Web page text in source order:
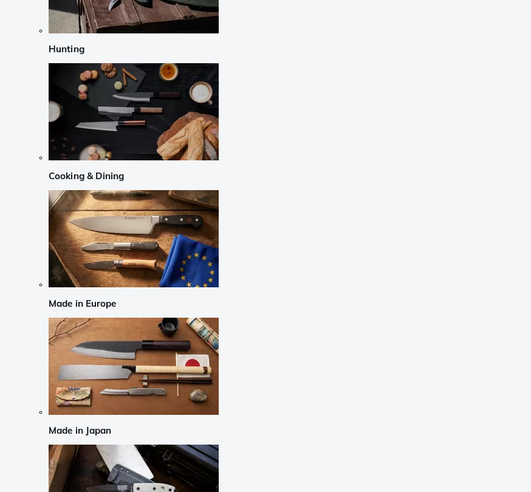
Hunting
Cooking & Dining
Made in Europe
Made in Japan